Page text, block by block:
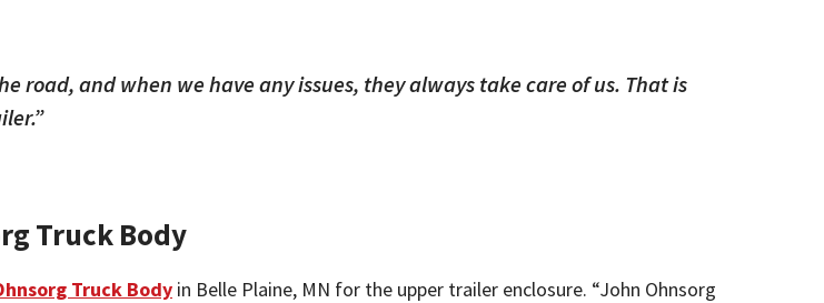
road, and when we have any issues, they always take care of us. That is
Truck Body
Truck Body in Belle Plaine, MN for the upper trailer enclosure. “John Ohnsorg